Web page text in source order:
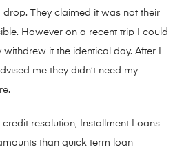
They claimed it was not their
However on a recent trip I could
it the identical day. After I
me they didn’t need my
resolution, Installment Loans
than quick term loan